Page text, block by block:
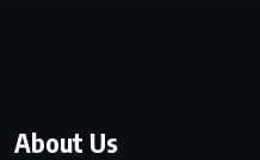
About Us